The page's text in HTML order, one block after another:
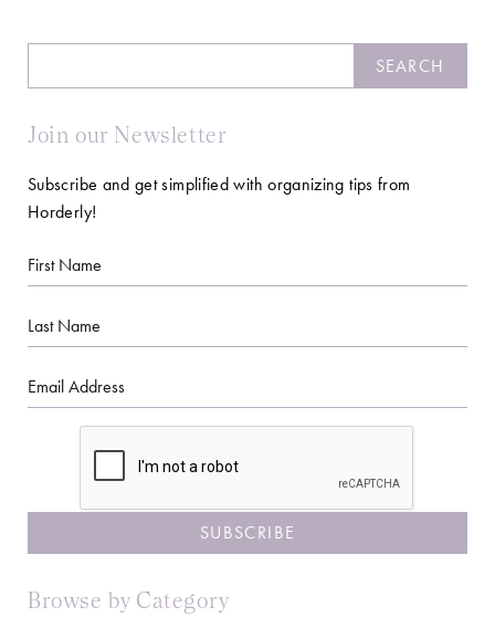
SEARCH
Join our Newsletter
Subscribe and get simplified with organizing tips from
Horderly!
First
Name
Last
Name
Email
Browse by Category